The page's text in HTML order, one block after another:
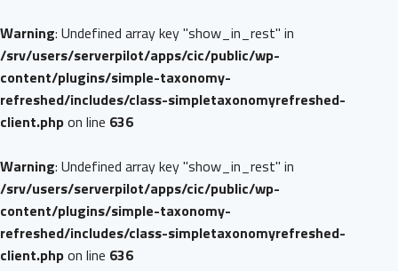
Warning: Undefined array key "show_in_rest" in
/srv/users/serverpilot/apps/cic/public/wp-
content/plugins/simple-taxonomy-
refreshed/includes/class-simpletaxonomyrefreshed-
client.phpon line 636
Warning: Undefined array key "show_in_rest" in
/srv/users/serverpilot/apps/cic/public/wp-
content/plugins/simple-taxonomy-
refreshed/includes/class-simpletaxonomyrefreshed-
client.phpon line 636